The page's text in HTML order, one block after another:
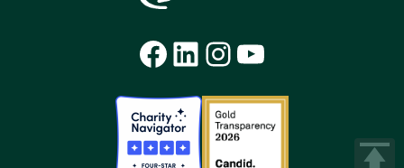
Facebook
LinkedIn
Instagram
YouTube